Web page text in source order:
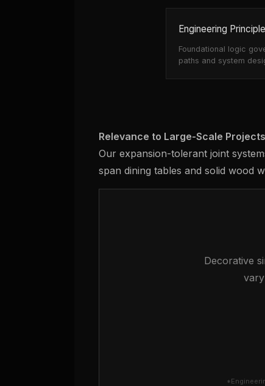
Engineering
Foundational logic
paths and system
Relevance to Large-Scale
Our expansion-tolerant joint
span dining tables and solid wood
Decorative